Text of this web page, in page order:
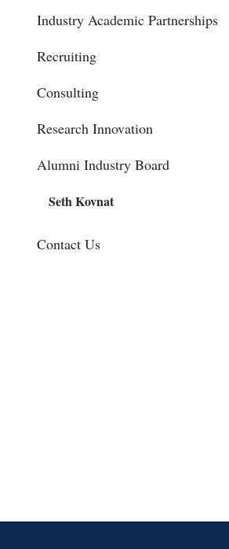
Industry Academic Partnerships
Recruiting
Consulting
Research Innovation
Alumni Industry Board
Seth Kovnat
Contact Us